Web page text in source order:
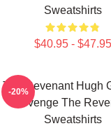
Sweatshirts
$40.95 - $47.95
The Revenant Hugh
Revenge The
Sweatshirts
-20%